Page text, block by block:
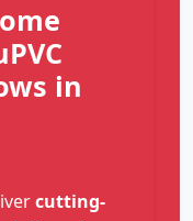
in
cutting-